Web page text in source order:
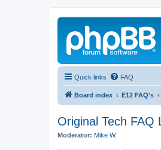
Quick links FAQ
Board index E12 FAQ's
Original Tech FAQ
Moderator: Mike W.